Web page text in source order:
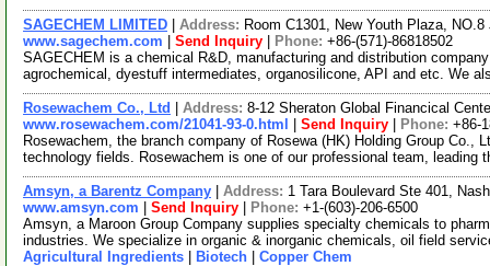
SAGECHEM LIMITED Address: Room C1301, New Youth Plaza,
www.sagechem.com
Send Inquiry Phone: +86-(571)-86818502
SAGECHEM is a chemical R&D, manufacturing and distribution
agrochemical, dyestuff intermediates, organosilicone, API and etc. We
Rosewachem Co., Ltd Address: 8-12 Sheraton Global Financical
www.rosewachem.com/21041-93-0.html
Send Inquiry Phone: +86-
Rosewachem, the branch company of Rosewa (HK) Holding Group Co.,
technology fields. Rosewachem is one of our professional team, leading
Amsyn, a Barentz Company Address: 1 Tara Boulevard Ste 401,
www.amsyn.com
Send Inquiry Phone: +1-(603)-206-6500
Amsyn, a Maroon Group Company supplies specialty chemicals to
industries. We specialize in organic & inorganic chemicals, oil field
Agricultural Ingredients
Biotech Copper Chem